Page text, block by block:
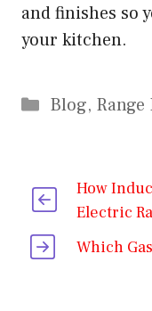
and finishes so
your kitchen.
Categories
Blog,
How
Electric
Which